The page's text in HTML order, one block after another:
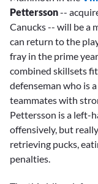
Pettersson--
Canucks -- will be a
can return to the
fray in the prime
combined skillsets
defenseman who is
teammates with
Pettersson is a left-
offensively, but
retrieving pucks,
penalties.